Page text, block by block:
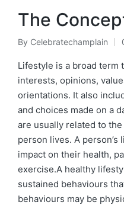
The
Posted
by
By Celebratechamplain
Lifestyle is a broad term
interests, opinions,
orientations. It also
and choices made on a
are usually related to
person lives. A
impact on their health,
exercise.A healthy
sustained behaviours
behaviours may be